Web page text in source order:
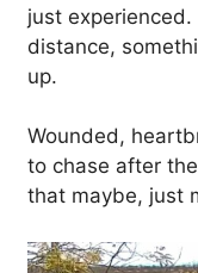
just
distance,
up.
Wounded,
to chase after
that maybe, just